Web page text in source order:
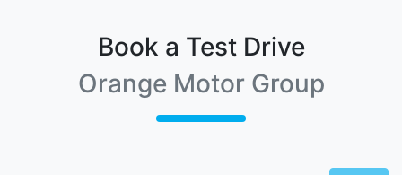
Book a Test Drive
Orange Motor Group